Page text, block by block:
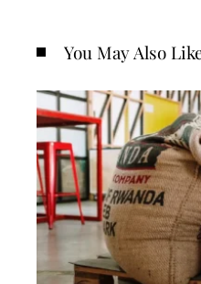
You May Also